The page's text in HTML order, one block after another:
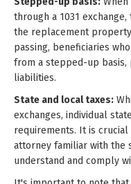
through a 1031
the replacement
passing, beneficiaries
from a stepped-up
liabilities.
State and local taxes:
exchanges, individual
requirements. It is
attorney familiar with the
understand and comply